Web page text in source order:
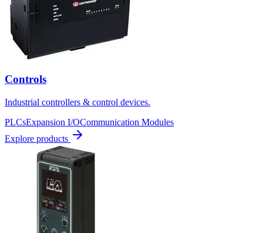
Controls
Industrial controllers & control devices.
PLCsExpansion I/OCommunication Modules
Explore products